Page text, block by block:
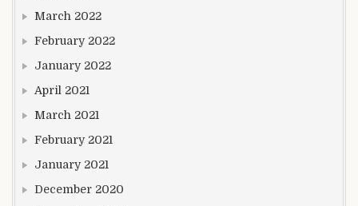
March 2022
February 2022
January 2022
April 2021
March 2021
February 2021
January 2021
December 2020